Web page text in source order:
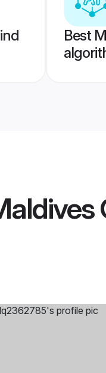
Best